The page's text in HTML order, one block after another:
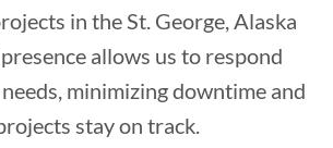
in the St. George, Alaska
allows us to respond
minimizing downtime and
stay on track.